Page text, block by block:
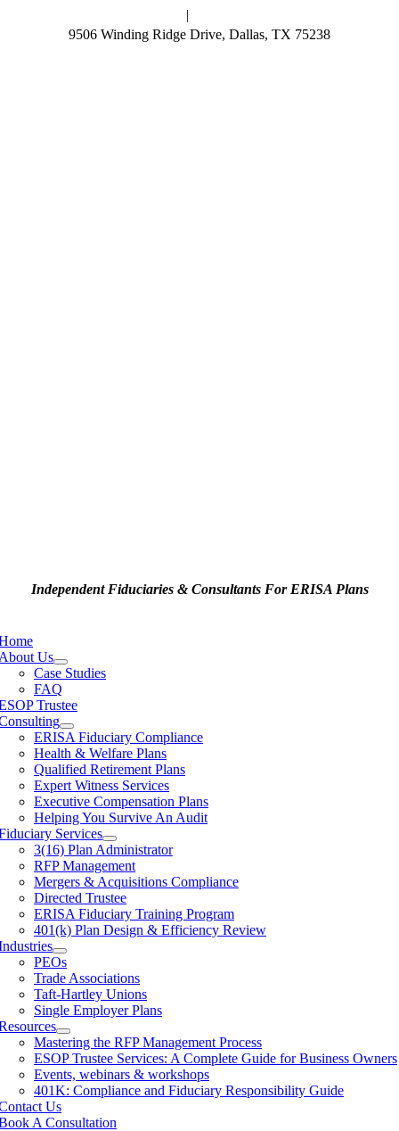
|
9506 Winding Ridge Drive, Dallas, TX 75238
Independent Fiduciaries & Consultants For ERISA Plans
Us
Case Studies
FAQ
Trustee
ERISA Fiduciary Compliance
Health & Welfare Plans
Qualified Retirement Plans
Expert Witness Services
Executive Compensation Plans
Helping You Survive An Audit
Services
3(16) Plan Administrator
RFP Management
Mergers & Acquisitions Compliance
Directed Trustee
ERISA Fiduciary Training Program
401(k) Plan Design & Efficiency Review
PEOs
Trade Associations
Taft-Hartley Unions
Single Employer Plans
Mastering the RFP Management Process
ESOP Trustee Services: A Complete Guide for Business Owners
Events, webinars & workshops
401K: Compliance and Fiduciary Responsibility Guide
Us
A Consultation